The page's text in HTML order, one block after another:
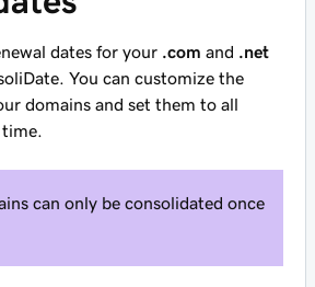
dates for your .com and .net
You can customize the
domains and set them to all
can only be consolidated once